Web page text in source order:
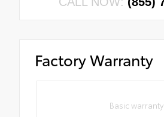
Factory Warranty
Basic warranty